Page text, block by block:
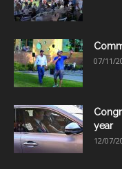
07/11/
year
12/07/